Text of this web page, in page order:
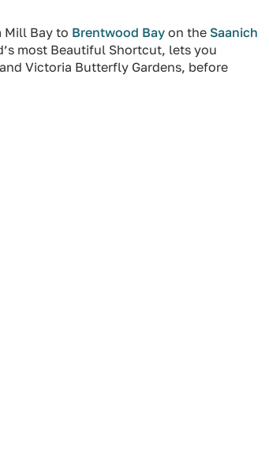
Mill Bay to Brentwood Bay on the Saanich
most Beautiful Shortcut, lets you
Victoria Butterfly Gardens, before